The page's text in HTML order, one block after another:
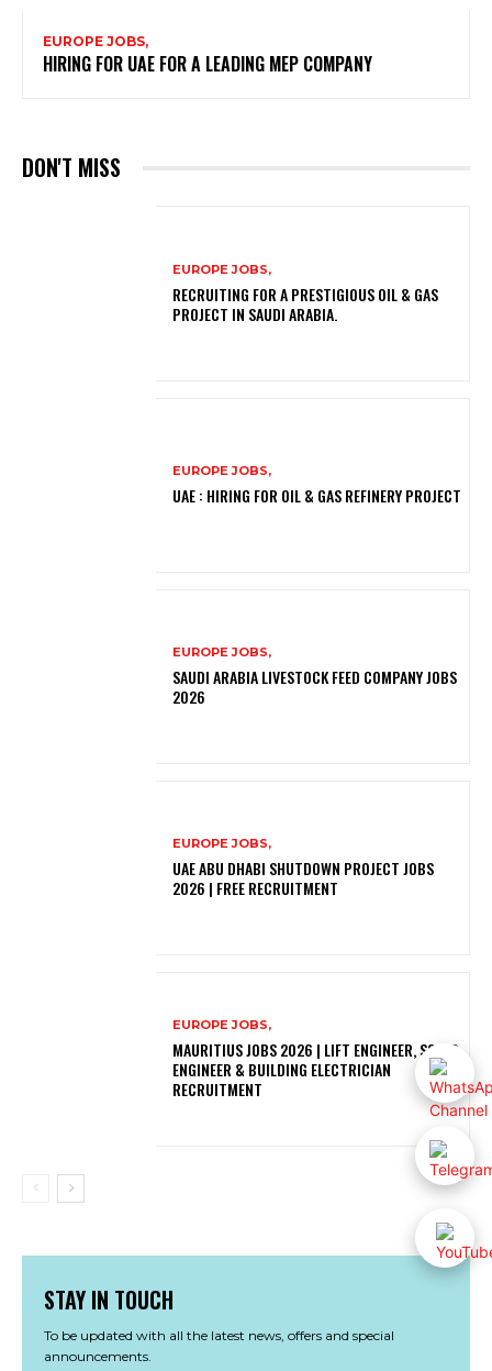
EUROPE JOBS,
HIRING FOR UAE FOR A LEADING MEP COMPANY
DON'T MISS
EUROPE JOBS,
RECRUITING FOR A PRESTIGIOUS OIL & GAS
PROJECT IN SAUDI ARABIA.
EUROPE JOBS,
UAE : HIRING FOR OIL & GAS REFINERY PROJECT
EUROPE JOBS,
SAUDI ARABIA LIVESTOCK FEED COMPANY JOBS
2026
EUROPE JOBS,
UAE ABU DHABI SHUTDOWN PROJECT JOBS
2026 | FREE RECRUITMENT
EUROPE JOBS,
MAURITIUS JOBS 2026 | LIFT ENGINEER, SOLAR
ENGINEER & BUILDING ELECTRICIAN
RECRUITMENT
STAY IN TOUCH
To be updated with all the latest news, offers and special
announcements.